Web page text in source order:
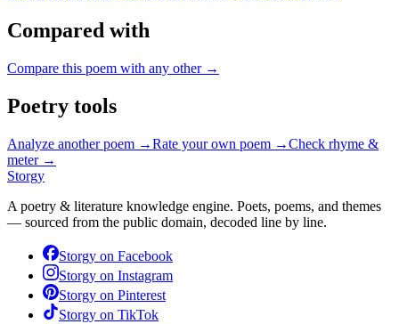
Compared with
Compare this poem with any other →
Poetry tools
Analyze another poem →Rate your own poem →Check rhyme &
meter →
Storgy
A poetry & literature knowledge engine. Poets, poems, and themes
— sourced from the public domain, decoded line by line.
Storgy on Facebook
Storgy on Instagram
Storgy on Pinterest
Storgy on TikTok